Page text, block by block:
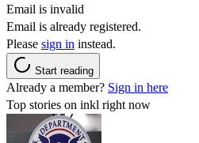
Email is invalid
Email is already registered.
Please sign in instead.
Start reading
Already a member? Sign in here
Top stories on inkl right now